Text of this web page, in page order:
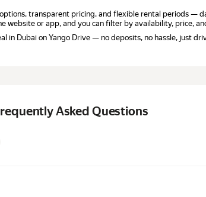
transparent pricing, and flexible rental periods —
or app, and you can filter by availability, price,
in Dubai on Yango Drive — no deposits, no hassle, just
Asked Questions